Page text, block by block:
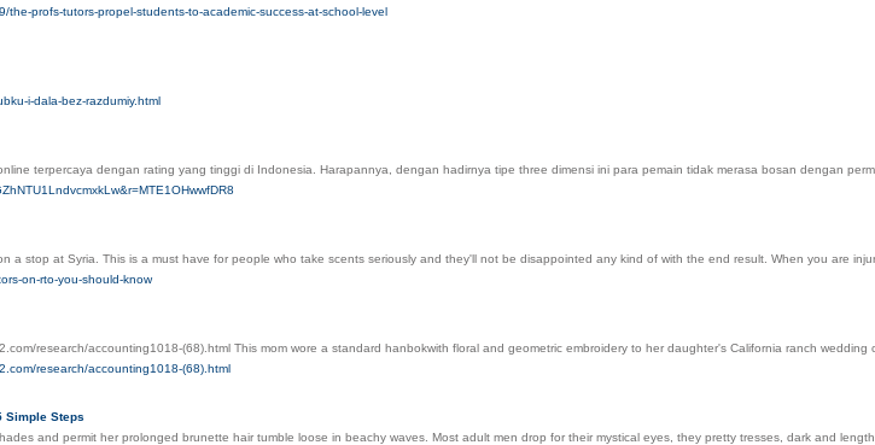
profs-tutors-propel-students-to-academic-success-at-school-level
i-dala-bez-razdumiy.html
terpercaya dengan rating yang tinggi di Indonesia. Harapannya, dengan hadirnya tipe three dimensi ini para pemain tidak merasa bosan dengan
a stop at Syria. This is a must have for people who take scents seriously and they'll not be disappointed any kind of with the end result. When you are
on-rto-you-should-know
research/accounting1018-(68).html This mom wore a standard hanbokwith floral and geometric embroidery to her daughter's California ranch wedding
research/accounting1018-(68).html
Simple Steps
and permit her prolonged brunette hair tumble loose in beachy waves. Most adult men drop for their mystical eyes, they pretty tresses, dark and